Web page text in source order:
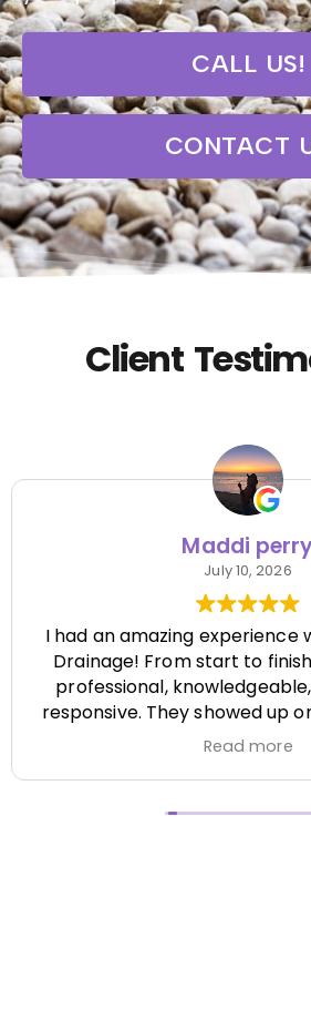
CALL US!
CONTACT
Client
Maddi
July 10, 2026
I had an amazing experience
Drainage! From start to
professional,
responsive. They showed up
everything clearly, and
It's hard to find a company
and reliable. Their quality of
Read more